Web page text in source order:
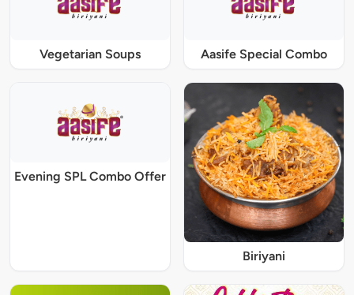
Vegetarian Soups Aasife Special Combo
Evening SPL Combo Offer
Biriyani